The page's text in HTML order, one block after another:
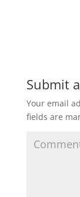
Submit
Your email
fields are